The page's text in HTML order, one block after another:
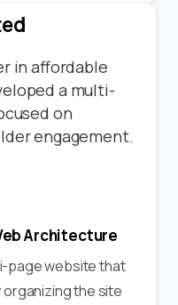
in affordable
a multi-
on
engagement.
Architecture
page website that
organizing the site